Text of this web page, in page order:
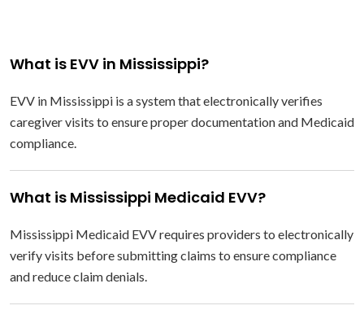
What is EVV in Mississippi?
EVV in Mississippi is a system that electronically verifies
caregiver visits to ensure proper documentation and Medicaid
compliance.
What is Mississippi Medicaid EVV?
Mississippi Medicaid EVV requires providers to electronically
verify visits before submitting claims to ensure compliance
and reduce claim denials.